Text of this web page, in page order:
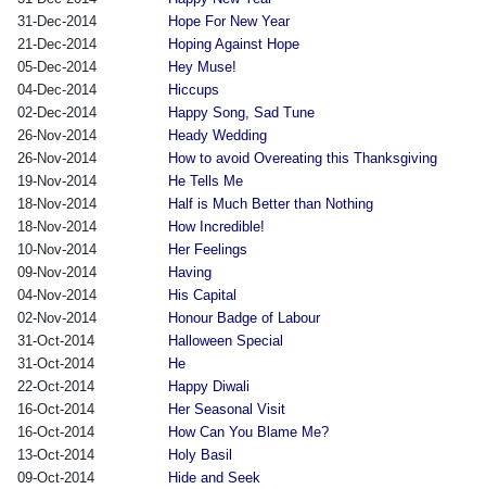
31-Dec-2014
Hope For New Year
21-Dec-2014
Hoping Against Hope
05-Dec-2014
Hey Muse!
04-Dec-2014
Hiccups
02-Dec-2014
Happy Song, Sad Tune
26-Nov-2014
Heady Wedding
26-Nov-2014
How to avoid Overeating this Thanksgiving
19-Nov-2014
He Tells Me
18-Nov-2014
Half is Much Better than Nothing
18-Nov-2014
How Incredible!
10-Nov-2014
Her Feelings
09-Nov-2014
Having
04-Nov-2014
His Capital
02-Nov-2014
Honour Badge of Labour
31-Oct-2014
Halloween Special
31-Oct-2014
He
22-Oct-2014
Happy Diwali
16-Oct-2014
Her Seasonal Visit
16-Oct-2014
How Can You Blame Me?
13-Oct-2014
Holy Basil
09-Oct-2014
Hide and Seek